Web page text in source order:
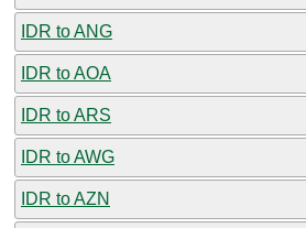
IDR to ANG
IDR to AOA
IDR to ARS
IDR to AWG
IDR to AZN